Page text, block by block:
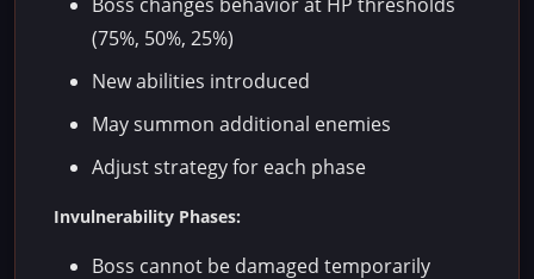
Boss changes behavior at HP thresholds
(75%, 50%, 25%)
New abilities introduced
May summon additional enemies
Adjust strategy for each phase
Invulnerability Phases:
Boss cannot be damaged temporarily